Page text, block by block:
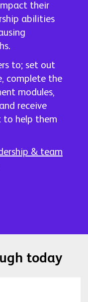
their
abilities
to; set out
complete the
modules,
receive
to help them
& team
today